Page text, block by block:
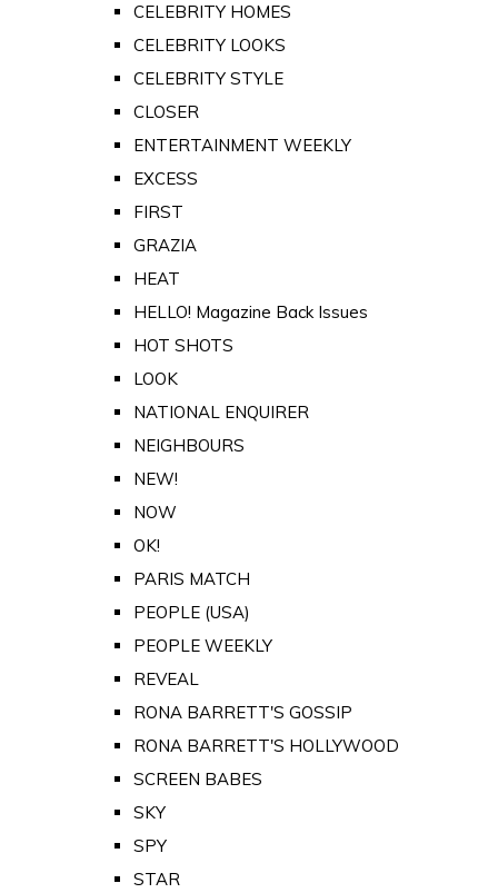
CELEBRITY HOMES
CELEBRITY LOOKS
CELEBRITY STYLE
CLOSER
ENTERTAINMENT WEEKLY
EXCESS
FIRST
GRAZIA
HEAT
HELLO! Magazine Back Issues
HOT SHOTS
LOOK
NATIONAL ENQUIRER
NEIGHBOURS
NEW!
NOW
OK!
PARIS MATCH
PEOPLE (USA)
PEOPLE WEEKLY
REVEAL
RONA BARRETT'S GOSSIP
RONA BARRETT'S HOLLYWOOD
SCREEN BABES
SKY
SPY
STAR